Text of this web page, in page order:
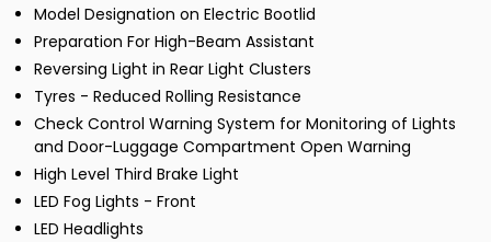
Model Designation on Electric Bootlid
Preparation For High-Beam Assistant
Reversing Light in Rear Light Clusters
Tyres - Reduced Rolling Resistance
Check Control Warning System for Monitoring of Lights
and Door-Luggage Compartment Open Warning
High Level Third Brake Light
LED Fog Lights - Front
LED Headlights